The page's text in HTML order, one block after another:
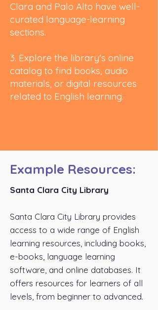
Clara and Palo Alto have well-
curated language-learning
sections.
3. Explore the library's online
catalog to find books, audio
materials, or digital resources
related to English learning.
Example Resources:
Santa Clara City Library
Santa Clara City Library provides
access to a wide range of English
learning resources, including books,
e-books, language learning
software, and online databases. It
offers resources for learners of all
levels, from beginner to advanced.